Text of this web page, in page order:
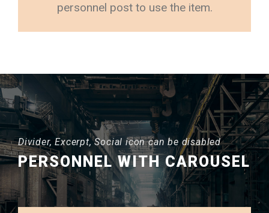
personnel post to use the item.
Divider, Excerpt, Social icon can be disabled
PERSONNEL WITH CAROUSEL